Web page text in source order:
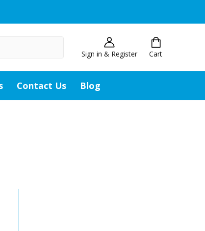
Sign in & Register Cart
Contact Us Blog